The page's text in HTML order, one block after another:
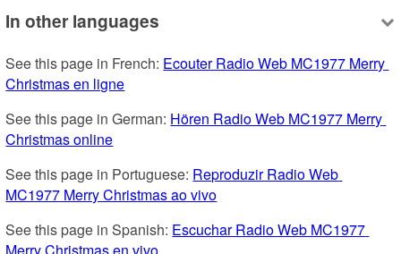
In other languages
See this page in French: Ecouter Radio Web MC1977 Merry
Christmas en ligne
See this page in German: Hören Radio Web MC1977 Merry
Christmas online
See this page in Portuguese: Reproduzir Radio Web
MC1977 Merry Christmas ao vivo
See this page in Spanish: Escuchar Radio Web MC1977
Merry Christmas en vivo